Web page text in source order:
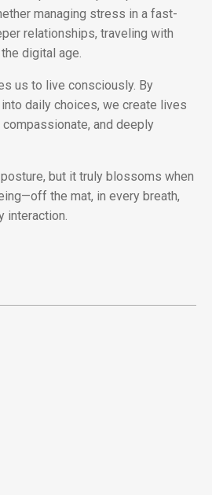
managing stress in a fast-
relationships, traveling with
digital age.
us to live consciously. By
daily choices, we create lives
and deeply
but it truly blossoms when
the mat, in every breath,
interaction.